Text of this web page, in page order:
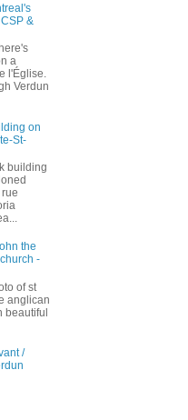
&
a
l'Église.
Verdun
on
St-
building
the
-
of st
anglican
beautiful
/